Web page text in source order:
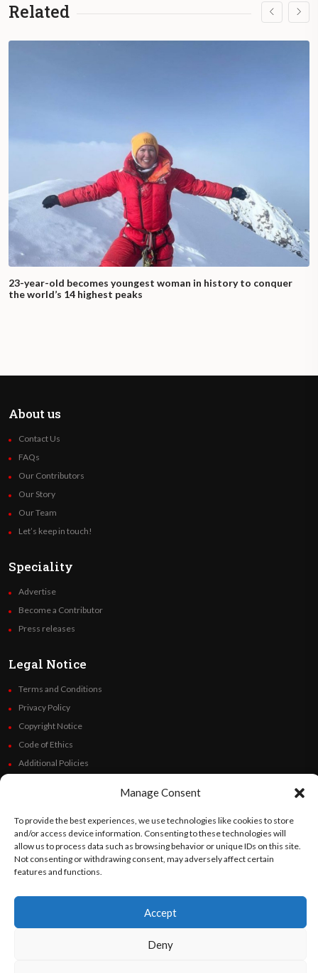
Manage Consent
To provide the best experiences, we use technologies like cookies to store
and/or access device information. Consenting to these technologies will
allow us to process data such as browsing behavior or unique IDs on this site.
Not consenting or withdrawing consent, may adversely affect certain
features and functions.
Accept
Deny
Related
23-year-old becomes youngest woman in history to conquer
the world’s 14 highest peaks
About us
Contact Us
FAQs
Our Contributors
Our Story
Our Team
Let’s keep in touch!
Speciality
Advertise
Become a Contributor
Press releases
Legal Notice
Terms and Conditions
Privacy Policy
Copyright Notice
Code of Ethics
Additional Policies
Follow Us
Español